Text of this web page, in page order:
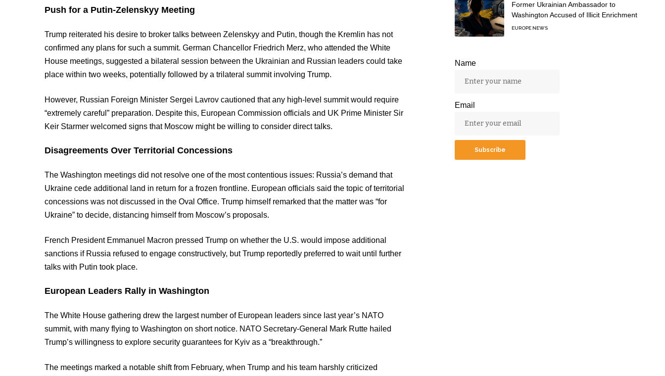
Push for a Putin-Zelenskyy Meeting
Trump reiterated his desire to broker talks between Zelenskyy and Putin, though the Kremlin has not
confirmed any plans for such a summit. German Chancellor Friedrich Merz, who attended the White
House meetings, suggested a bilateral session between the Ukrainian and Russian leaders could take
place within two weeks, potentially followed by a trilateral summit involving Trump.
However, Russian Foreign Minister Sergei Lavrov cautioned that any high-level summit would require
“extremely careful” preparation. Despite this, European Commission officials and UK Prime Minister Sir
Keir Starmer welcomed signs that Moscow might be willing to consider direct talks.
Disagreements Over Territorial Concessions
The Washington meetings did not resolve one of the most contentious issues: Russia’s demand that
Ukraine cede additional land in return for a frozen frontline. European officials said the topic of territorial
concessions was not discussed in the Oval Office. Trump himself remarked that the matter was “for
Ukraine” to decide, distancing himself from Moscow’s proposals.
French President Emmanuel Macron pressed Trump on whether the U.S. would impose additional
sanctions if Russia refused to engage constructively, but Trump reportedly preferred to wait until further
talks with Putin took place.
European Leaders Rally in Washington
The White House gathering drew the largest number of European leaders since last year’s NATO
summit, with many flying to Washington on short notice. NATO Secretary-General Mark Rutte hailed
Trump’s willingness to explore security guarantees for Kyiv as a “breakthrough.”
The meetings marked a notable shift from February, when Trump and his team harshly criticized
Former Ukrainian Ambassador to
Washington Accused of Illicit Enrichment
EUROPE NEWS
Name
Email